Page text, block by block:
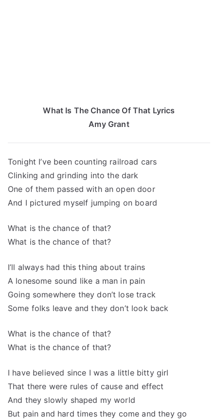
What Is The Chance Of That Lyrics
Amy Grant
Tonight I’ve been counting railroad cars
Clinking and grinding into the dark
One of them passed with an open door
And I pictured myself jumping on board
What is the chance of that?
What is the chance of that?
I’ll always had this thing about trains
A lonesome sound like a man in pain
Going somewhere they don’t lose track
Some folks leave and they don’t look back
What is the chance of that?
What is the chance of that?
I have believed since I was a little bitty girl
That there were rules of cause and effect
And they slowly shaped my world
But pain and hard times they come and they go